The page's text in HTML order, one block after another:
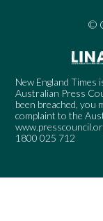
©
New England Times
Australian Press
been breached, you
complaint to the
1800 025 712